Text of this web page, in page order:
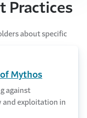
Practices
about specific
Mythos
against
and exploitation in